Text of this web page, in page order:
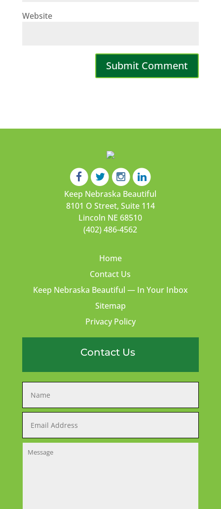
Website
Keep Nebraska Beautiful
8101 O Street, Suite 114
Lincoln NE 68510
(402) 486-4562
Home
Contact Us
Keep Nebraska Beautiful — In Your Inbox
Sitemap
Privacy Policy
Contact Us